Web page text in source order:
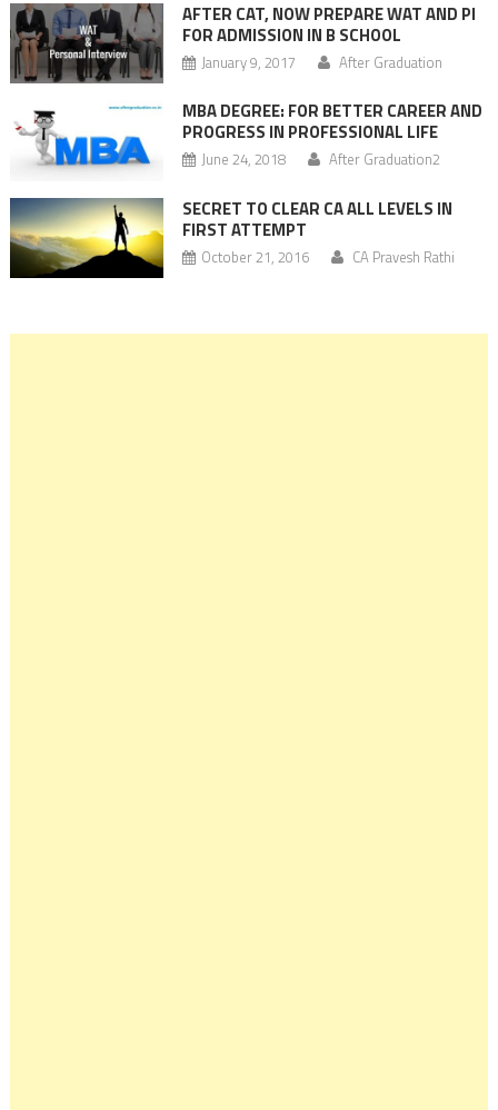
AFTER CAT, NOW PREPARE WAT AND PI
FOR ADMISSION IN B SCHOOL
January 9, 2017 After Graduation
MBA DEGREE: FOR BETTER CAREER AND
PROGRESS IN PROFESSIONAL LIFE
June 24, 2018 After Graduation2
SECRET TO CLEAR CA ALL LEVELS IN
FIRST ATTEMPT
October 21, 2016 CA Pravesh Rathi